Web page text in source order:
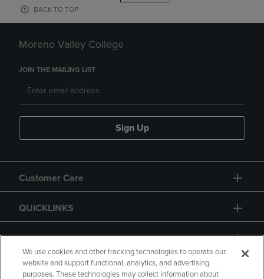
BACK TO TOP
Moreno Valley College
JOIN THE MAILING LIST
Sign Up
Customer Care
QUICKLINKS
GIFT CARD
We use cookies and other tracking technologies to operate our
website and support functional, analytics, and advertising
purposes. These technologies may collect information about